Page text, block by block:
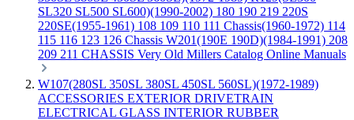
SL320 SL500 SL600)(1990-2002) 180 190 219 220S
220SE(1955-1961) 108 109 110 111 Chassis(1960-1972) 114
115 116 123 126 Chassis W201(190E 190D)(1984-1991) 208
209 211 CHASSIS Very Old Millers Catalog Online Manuals
W107(280SL 350SL 380SL 450SL 560SL)(1972-1989)
ACCESSORIES EXTERIOR DRIVETRAIN
ELECTRICAL GLASS INTERIOR RUBBER